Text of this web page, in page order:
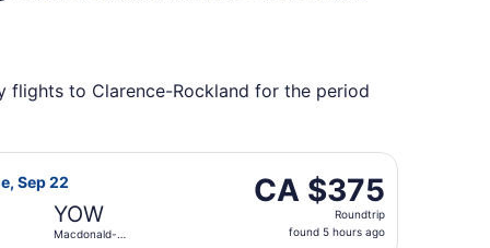
flights to Clarence-Rockland for the period
Mon, Oct 19, priced at CA $328 found 4 hours ago
Sep 22
YOW
Macdonald-
CA $375
Roundtrip,
found
CA $375
Roundtrip
found 5 hours ago
flight, departing Tue, Sep 15 from Vancouver Intl. to